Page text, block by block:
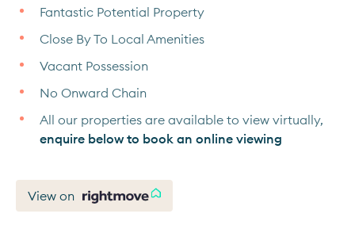
Fantastic Potential Property
Close By To Local Amenities
Vacant Possession
No Onward Chain
All our properties are available to view virtually,
enquire below to book an online viewing
View on